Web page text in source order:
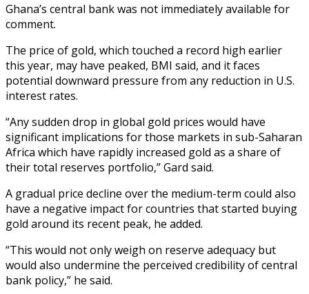
Ghana’s central bank was not immediately available for
comment.
The price of gold, which touched a record high earlier
this year, may have peaked, BMI said, and it faces
potential downward pressure from any reduction in U.S.
interest rates.
“Any sudden drop in global gold prices would have
significant implications for those markets in sub-Saharan
Africa which have rapidly increased gold as a share of
their total reserves portfolio,” Gard said.
A gradual price decline over the medium-term could also
have a negative impact for countries that started buying
gold around its recent peak, he added.
“This would not only weigh on reserve adequacy but
would also undermine the perceived credibility of central
bank policy,” he said.